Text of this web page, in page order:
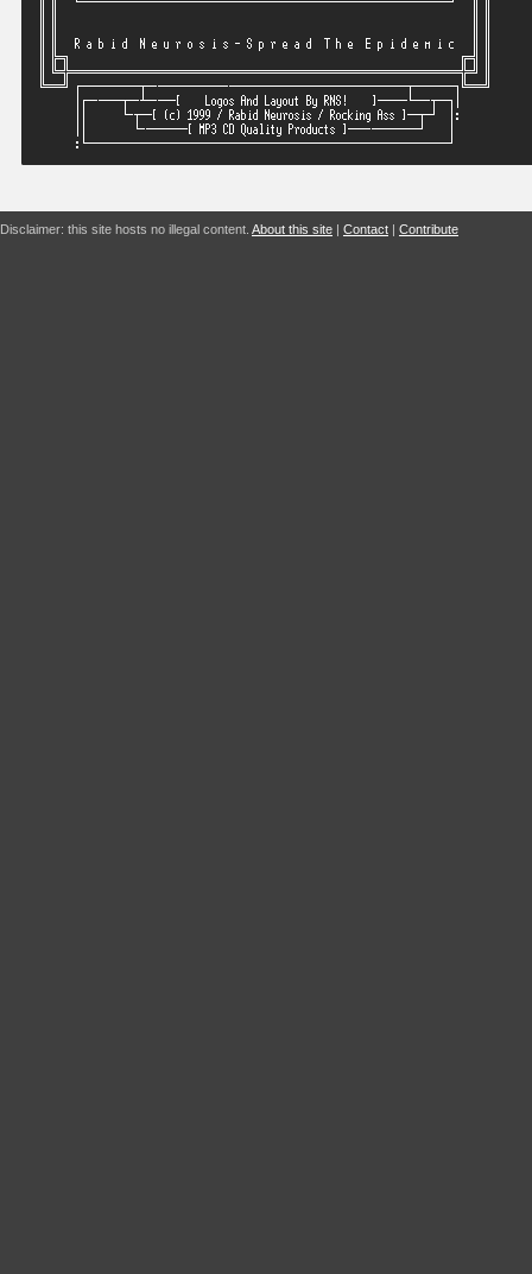
Disclaimer: this site hosts no illegal content. About this site | Contact | Contribute